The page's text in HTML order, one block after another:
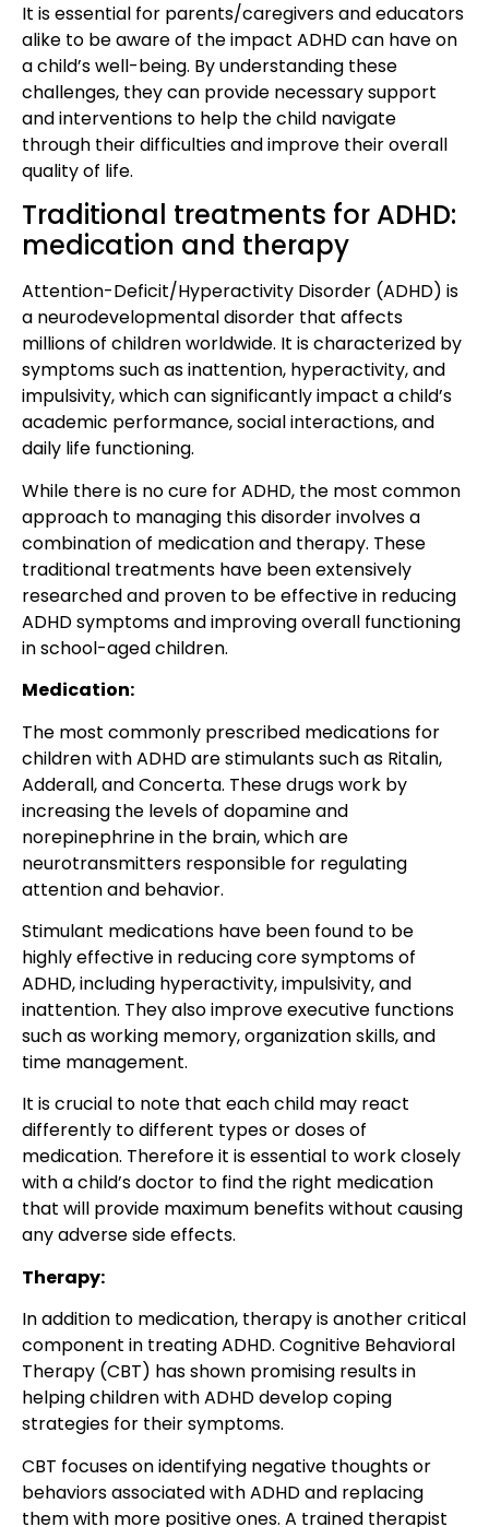
It is essential for parents/caregivers and educators
alike to be aware of the impact ADHD can have on
a child’s well-being. By understanding these
challenges, they can provide necessary support
and interventions to help the child navigate
through their difficulties and improve their overall
quality of life.
Traditional treatments for ADHD:
medication and therapy
Attention-Deficit/Hyperactivity Disorder (ADHD) is
a neurodevelopmental disorder that affects
millions of children worldwide. It is characterized by
symptoms such as inattention, hyperactivity, and
impulsivity, which can significantly impact a child’s
academic performance, social interactions, and
daily life functioning.
While there is no cure for ADHD, the most common
approach to managing this disorder involves a
combination of medication and therapy. These
traditional treatments have been extensively
researched and proven to be effective in reducing
ADHD symptoms and improving overall functioning
in school-aged children.
Medication:
The most commonly prescribed medications for
children with ADHD are stimulants such as Ritalin,
Adderall, and Concerta. These drugs work by
increasing the levels of dopamine and
norepinephrine in the brain, which are
neurotransmitters responsible for regulating
attention and behavior.
Stimulant medications have been found to be
highly effective in reducing core symptoms of
ADHD, including hyperactivity, impulsivity, and
inattention. They also improve executive functions
such as working memory, organization skills, and
time management.
It is crucial to note that each child may react
differently to different types or doses of
medication. Therefore it is essential to work closely
with a child’s doctor to find the right medication
that will provide maximum benefits without causing
any adverse side effects.
Therapy:
In addition to medication, therapy is another critical
component in treating ADHD. Cognitive Behavioral
Therapy (CBT) has shown promising results in
helping children with ADHD develop coping
strategies for their symptoms.
CBT focuses on identifying negative thoughts or
behaviors associated with ADHD and replacing
them with more positive ones. A trained therapist